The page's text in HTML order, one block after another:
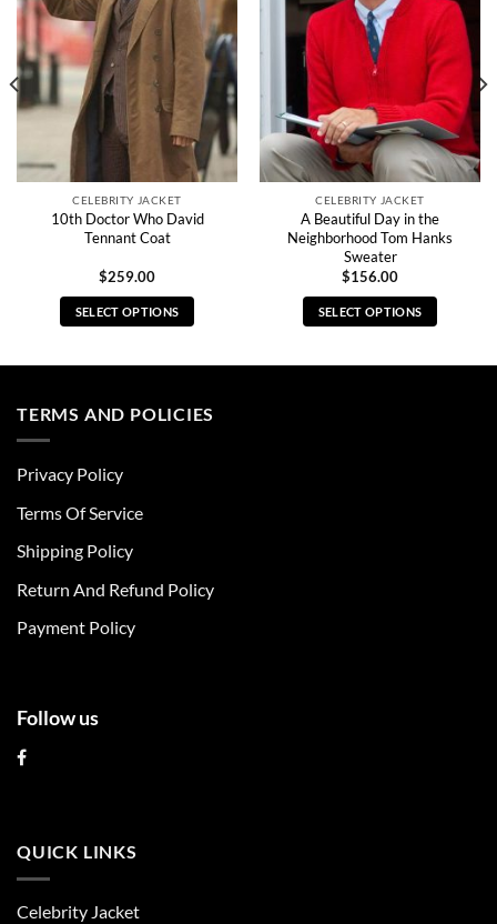
CELEBRITY JACKET
10th Doctor Who David
Tennant Coat
$259.00
SELECT OPTIONS
multiple
be
chosen
the
page
CELEBRITY JACKET
A Beautiful Day in the
Neighborhood Tom Hanks
Sweater
$156.00
SELECT OPTIONS
TERMS AND POLICIES
Privacy Policy
Terms Of Service
Shipping Policy
Return And Refund Policy
Payment Policy
Follow us
QUICK LINKS
Celebrity Jacket